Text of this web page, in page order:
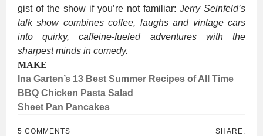
gist of the show if you’re not familiar: Jerry Seinfeld’s
talk show combines coffee, laughs and vintage cars
into quirky, caffeine-fueled adventures with the
sharpest minds in comedy.
MAKE
Ina Garten’s 13 Best Summer Recipes of All Time
BBQ Chicken Pasta Salad
Sheet Pan Pancakes
5 COMMENTS SHARE: